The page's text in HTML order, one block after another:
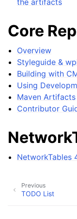
Core
Overview
Styleguide &
Building with
Using
Maven Artifacts
Contributor
NetworkTables
Previous
TODO List